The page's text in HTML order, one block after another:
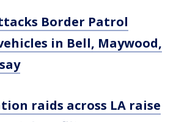
Border Patrol
in Bell, Maywood,
raids across LA raise